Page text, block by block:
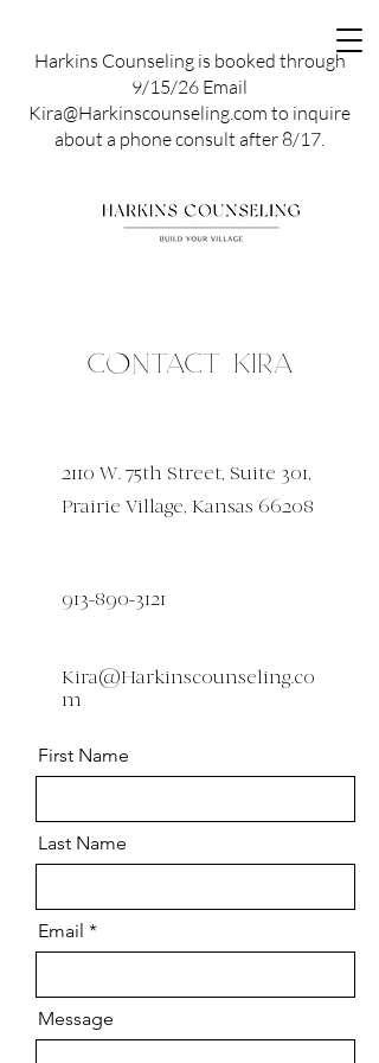
Harkins Counseling is booked through
9/15/26 Email
Kira@Harkinscounseling.com to inquire
about a phone consult after 8/17.
Contact Kira
2110 W. 75th Street, Suite 301,
Prairie Village, Kansas 66208
913-890-3121
Kira@Harkinscounseling.co
m
First Name
Last Name
Email
Message